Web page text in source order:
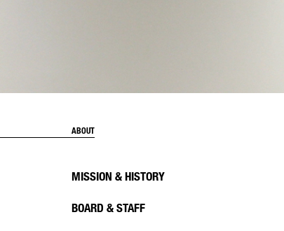
ABOUT
MISSION & HISTORY
BOARD & STAFF